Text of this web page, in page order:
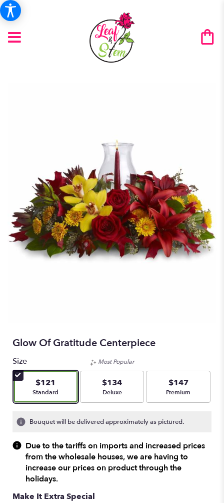
Glow Of Gratitude Centerpiece
Size
$121
Arrangement size
Standard
Most Popular
$134
Arrangement size
Deluxe
$147
Arrangement size
Premium
Bouquet will be delivered approximately as pictured.
Due to the tariffs on imports and increased prices
from the wholesale houses, we are having to
increase our prices on product through the
holidays.
Make It Extra Special